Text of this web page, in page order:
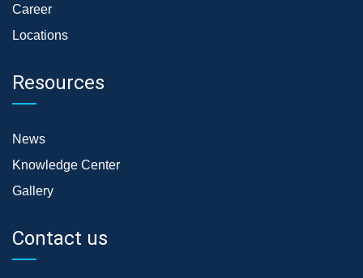
Career
Locations
Resources
News
Knowledge Center
Gallery
Contact us